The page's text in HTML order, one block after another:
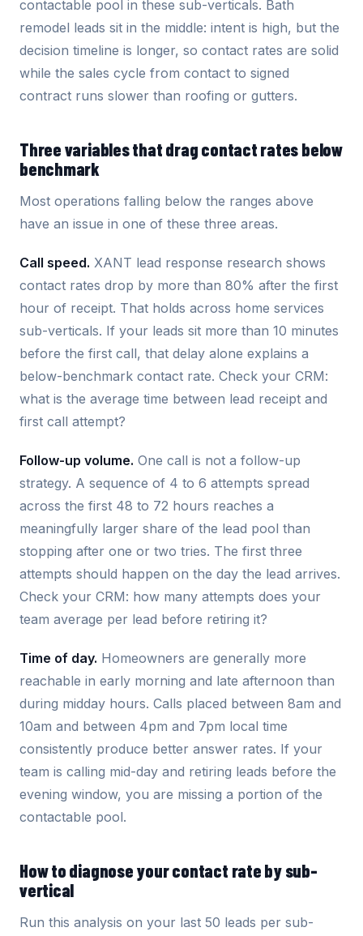
contactable pool in these sub-verticals. Bath
remodel leads sit in the middle: intent is high, but the
decision timeline is longer, so contact rates are solid
while the sales cycle from contact to signed
contract runs slower than roofing or gutters.
Three variables that drag contact rates below
benchmark
Most operations falling below the ranges above
have an issue in one of these three areas.
Call speed. XANT lead response research shows
contact rates drop by more than 80% after the first
hour of receipt. That holds across home services
sub-verticals. If your leads sit more than 10 minutes
before the first call, that delay alone explains a
below-benchmark contact rate. Check your CRM:
what is the average time between lead receipt and
first call attempt?
Follow-up volume. One call is not a follow-up
strategy. A sequence of 4 to 6 attempts spread
across the first 48 to 72 hours reaches a
meaningfully larger share of the lead pool than
stopping after one or two tries. The first three
attempts should happen on the day the lead arrives.
Check your CRM: how many attempts does your
team average per lead before retiring it?
Time of day. Homeowners are generally more
reachable in early morning and late afternoon than
during midday hours. Calls placed between 8am and
10am and between 4pm and 7pm local time
consistently produce better answer rates. If your
team is calling mid-day and retiring leads before the
evening window, you are missing a portion of the
contactable pool.
How to diagnose your contact rate by sub-
vertical
Run this analysis on your last 50 leads per sub-